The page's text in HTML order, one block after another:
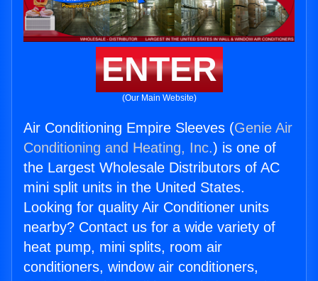
ENTER
(Our Main Website)
Air Conditioning Empire Sleeves (Genie Air
Conditioning and Heating, Inc.) is one of
the Largest Wholesale Distributors of AC
mini split units in the United States.
Looking for quality Air Conditioner units
nearby? Contact us for a wide variety of
heat pump, mini splits, room air
conditioners, window air conditioners,